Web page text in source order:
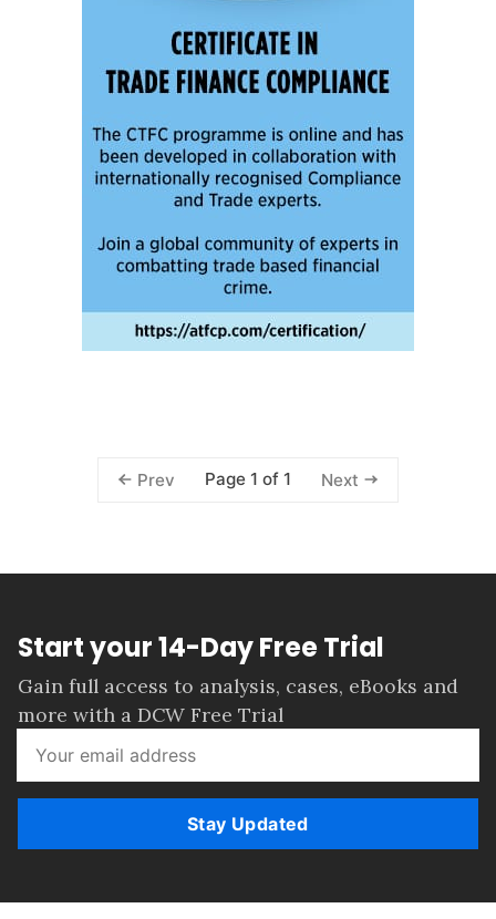
Prev Page 1 of 1 Next
Start your 14-Day Free Trial
Gain full access to analysis, cases, eBooks and
more with a DCW Free Trial
Stay Updated